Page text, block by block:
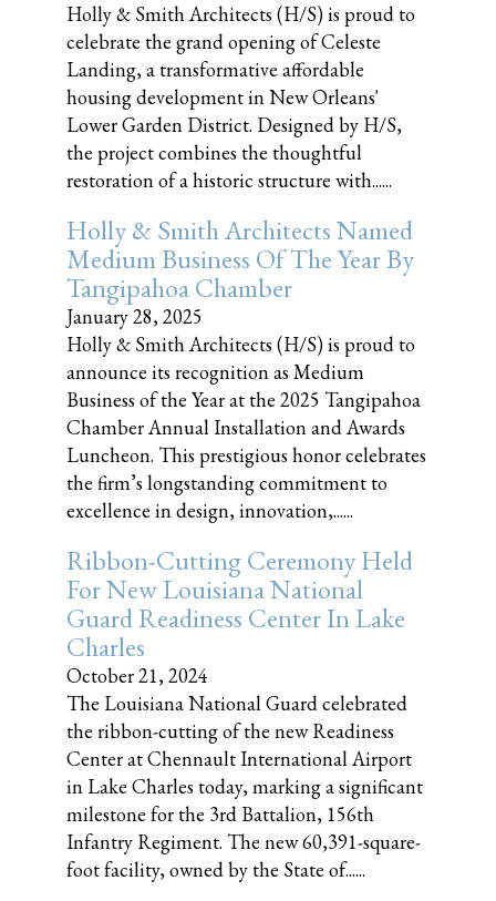
Holly & Smith Architects (H/S) is proud to
celebrate the grand opening of Celeste
Landing, a transformative affordable
housing development in New Orleans'
Lower Garden District. Designed by H/S,
the project combines the thoughtful
restoration of a historic structure with......
Holly & Smith Architects Named
Medium Business Of The Year By
Tangipahoa Chamber
January 28, 2025
Holly & Smith Architects (H/S) is proud to
announce its recognition as Medium
Business of the Year at the 2025 Tangipahoa
Chamber Annual Installation and Awards
Luncheon. This prestigious honor celebrates
the firm’s longstanding commitment to
excellence in design, innovation,......
Ribbon-Cutting Ceremony Held
For New Louisiana National
Guard Readiness Center In Lake
Charles
October 21, 2024
The Louisiana National Guard celebrated
the ribbon-cutting of the new Readiness
Center at Chennault International Airport
in Lake Charles today, marking a significant
milestone for the 3rd Battalion, 156th
Infantry Regiment. The new 60,391-square-
foot facility, owned by the State of......